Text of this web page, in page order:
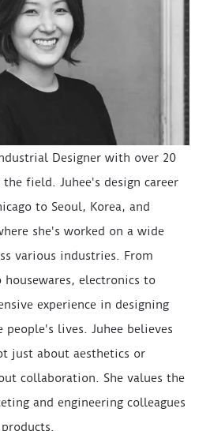
Designer with over 20
field. Juhee's design career
to Seoul, Korea, and
she's worked on a wide
various industries. From
electronics to
experience in designing
lives. Juhee believes
just about aesthetics or
collaboration. She values the
and engineering colleagues